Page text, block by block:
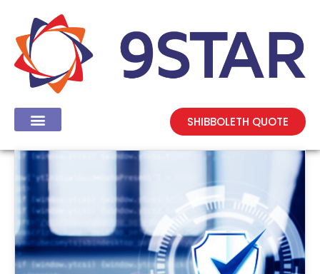
SHIBBOLETH QUOTE